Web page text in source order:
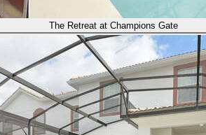
The Retreat at Champions Gate